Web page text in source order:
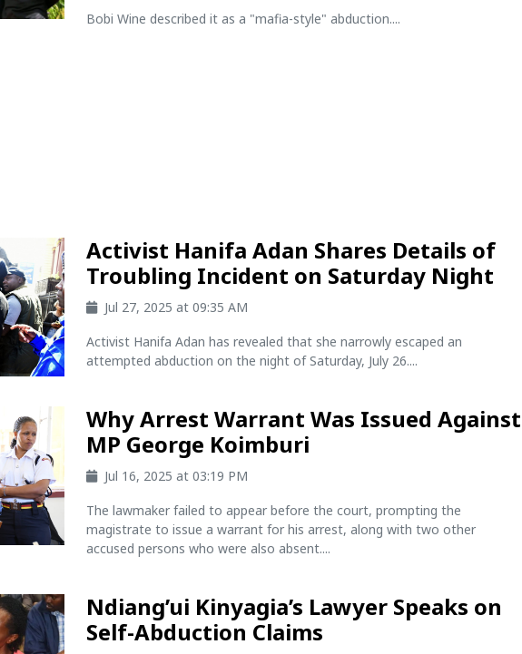
Bobi Wine described it as a "mafia-style" abduction....
Activist Hanifa Adan Shares Details of
Troubling Incident on Saturday Night
Jul 27, 2025 at 09:35 AM
Activist Hanifa Adan has revealed that she narrowly escaped an
attempted abduction on the night of Saturday, July 26....
Why Arrest Warrant Was Issued Against
MP George Koimburi
Jul 16, 2025 at 03:19 PM
The lawmaker failed to appear before the court, prompting the
magistrate to issue a warrant for his arrest, along with two other
accused persons who were also absent....
Ndiang’ui Kinyagia’s Lawyer Speaks on
Self-Abduction Claims